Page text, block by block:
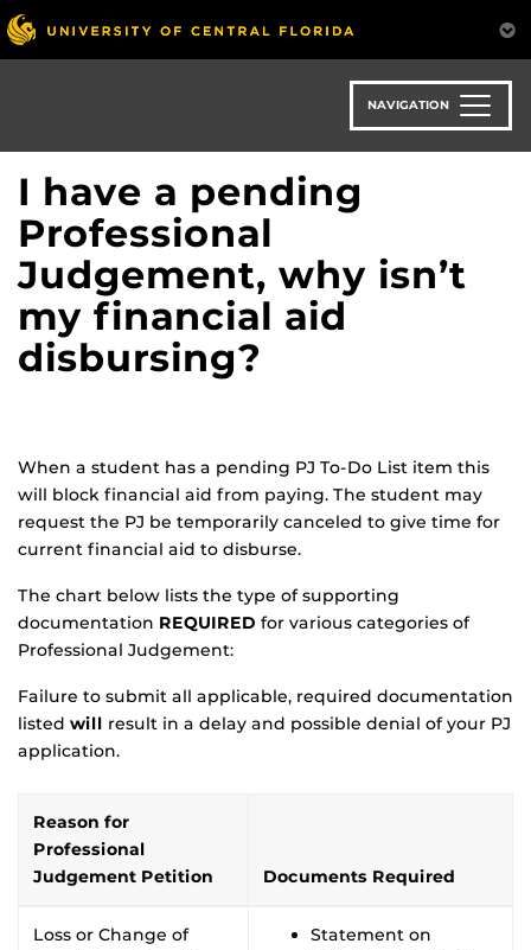
Skip
to
main
NAVIGATION
I have a pending
Professional
Judgement, why isn’t
my financial aid
disbursing?
When a student has a pending PJ To-Do List item this
will block financial aid from paying. The student may
request the PJ be temporarily canceled to give time for
current financial aid to disburse.
The chart below lists the type of supporting
documentation REQUIRED for various categories of
Professional Judgement:
Failure to submit all applicable, required documentation
listed will result in a delay and possible denial of your PJ
application.
Reason for
Professional
Judgement Petition
Documents Required
Loss or Change of
Statement on